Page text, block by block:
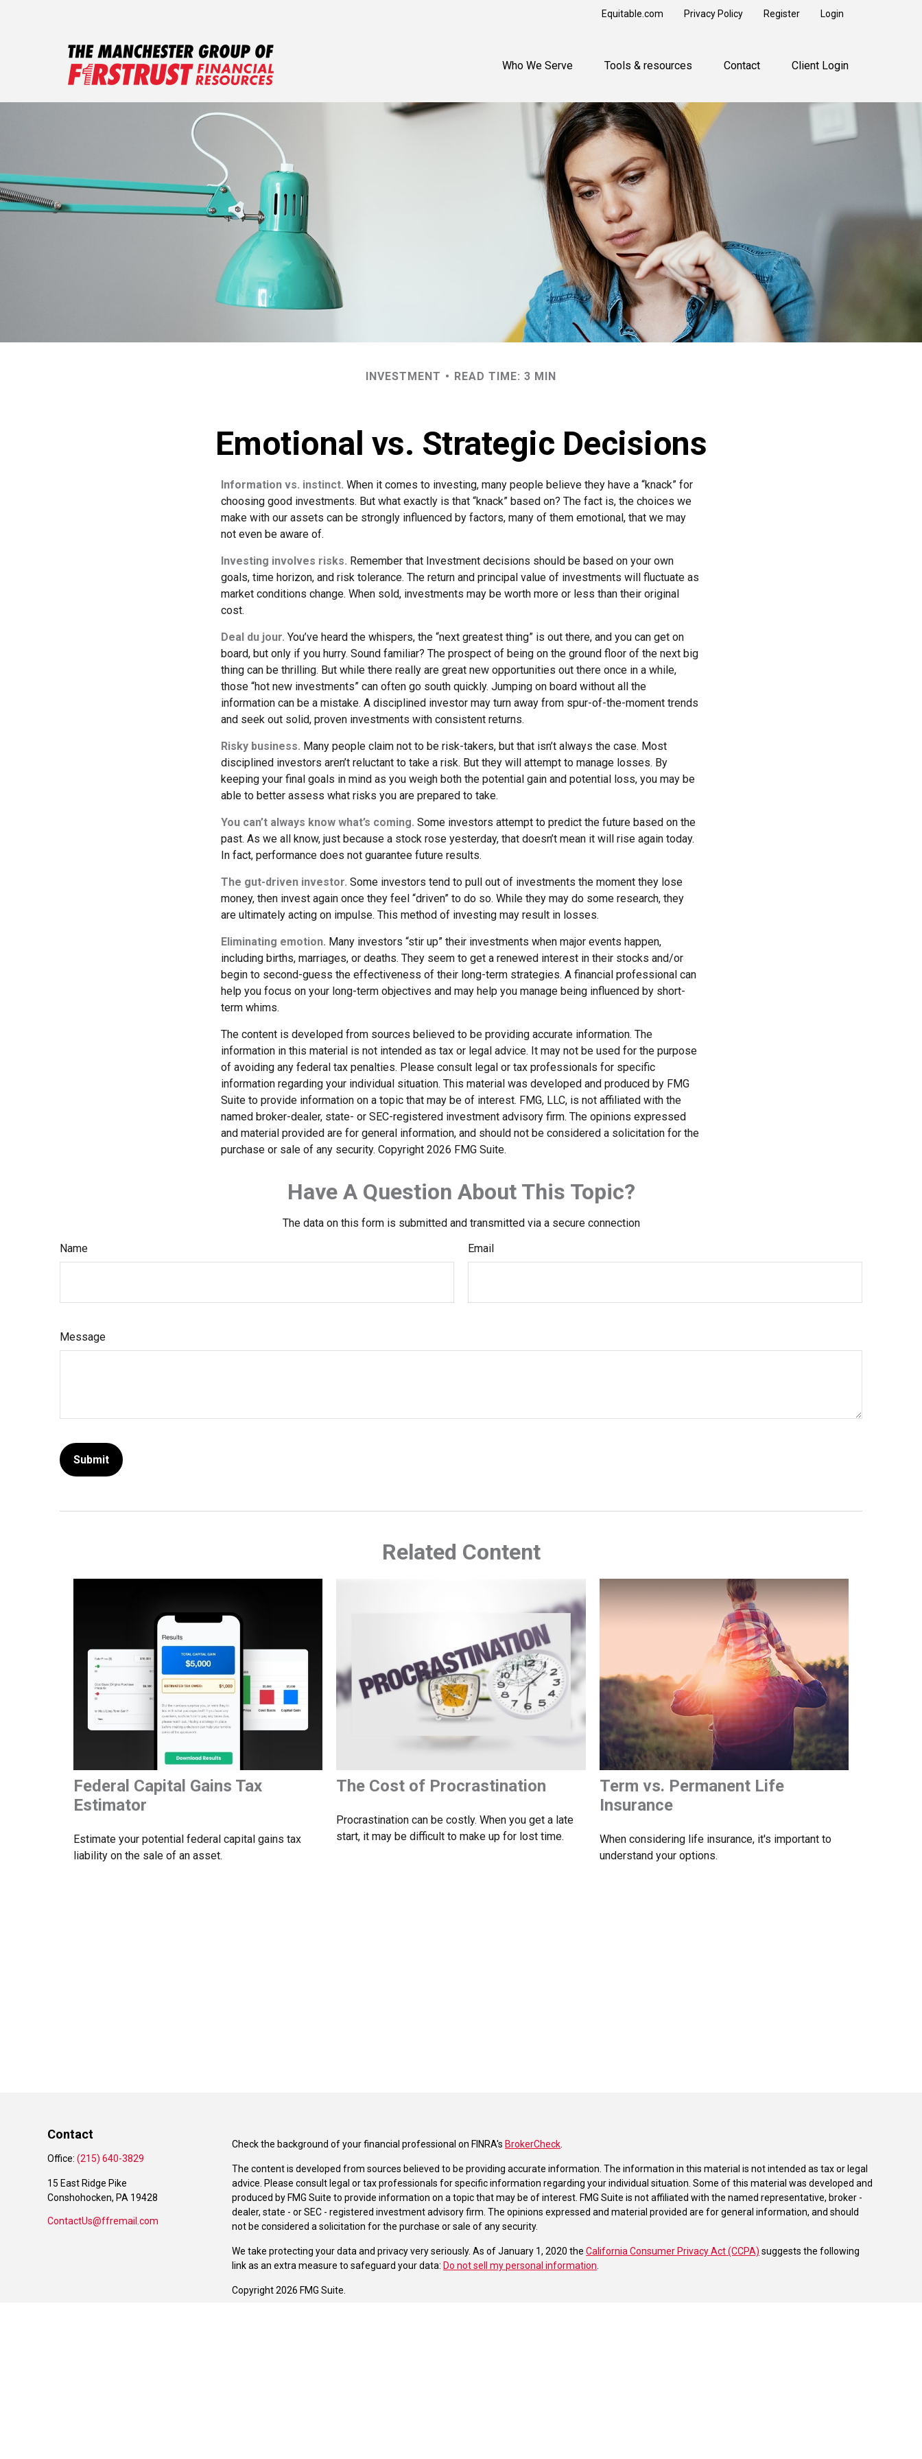
Login
Register
Privacy Policy
Equitable.com
Who We Serve Tools & resources Contact Client Login
INVESTMENT READ TIME: 3 MIN
Emotional vs. Strategic Decisions
Information vs. instinct. When it comes to investing, many people believe they have a “knack” for
choosing good investments. But what exactly is that “knack” based on? The fact is, the choices we
make with our assets can be strongly influenced by factors, many of them emotional, that we may
not even be aware of.
Investing involves risks. Remember that Investment decisions should be based on your own
goals, time horizon, and risk tolerance. The return and principal value of investments will fluctuate as
market conditions change. When sold, investments may be worth more or less than their original
cost.
Deal du jour. You’ve heard the whispers, the “next greatest thing” is out there, and you can get on
board, but only if you hurry. Sound familiar? The prospect of being on the ground floor of the next big
thing can be thrilling. But while there really are great new opportunities out there once in a while,
those “hot new investments” can often go south quickly. Jumping on board without all the
information can be a mistake. A disciplined investor may turn away from spur-of-the-moment trends
and seek out solid, proven investments with consistent returns.
Risky business. Many people claim not to be risk-takers, but that isn’t always the case. Most
disciplined investors aren’t reluctant to take a risk. But they will attempt to manage losses. By
keeping your final goals in mind as you weigh both the potential gain and potential loss, you may be
able to better assess what risks you are prepared to take.
You can’t always know what’s coming. Some investors attempt to predict the future based on the
past. As we all know, just because a stock rose yesterday, that doesn’t mean it will rise again today.
In fact, performance does not guarantee future results.
The gut-driven investor. Some investors tend to pull out of investments the moment they lose
money, then invest again once they feel “driven” to do so. While they may do some research, they
are ultimately acting on impulse. This method of investing may result in losses.
Eliminating emotion. Many investors “stir up” their investments when major events happen,
including births, marriages, or deaths. They seem to get a renewed interest in their stocks and/or
begin to second-guess the effectiveness of their long-term strategies. A financial professional can
help you focus on your long-term objectives and may help you manage being influenced by short-
term whims.
The content is developed from sources believed to be providing accurate information. The
information in this material is not intended as tax or legal advice. It may not be used for the purpose
of avoiding any federal tax penalties. Please consult legal or tax professionals for specific
information regarding your individual situation. This material was developed and produced by FMG
Suite to provide information on a topic that may be of interest. FMG, LLC, is not affiliated with the
named broker-dealer, state- or SEC-registered investment advisory firm. The opinions expressed
and material provided are for general information, and should not be considered a solicitation for the
purchase or sale of any security. Copyright 2026 FMG Suite.
Have A Question About This Topic?
The data on this form is submitted and transmitted via a secure connection
Name
Email
Message
Related Content
Federal Capital Gains Tax
Estimator
Estimate your potential federal capital gains tax
liability on the sale of an asset.
The Cost of Procrastination
Procrastination can be costly. When you get a late
start, it may be difficult to make up for lost time.
Term vs. Permanent Life
Insurance
When considering life insurance, it's important to
understand your options.
Contact
Office: (215) 640-3829
15 East Ridge Pike
Conshohocken, PA 19428
ContactUs@ffremail.com
Check the background of your financial professional on FINRA's BrokerCheck
The content is developed from sources believed to be providing accurate information. The information in this material is not intended as tax or legal
advice. Please consult legal or tax professionals for specific information regarding your individual situation. Some of this material was developed and
produced by FMG Suite to provide information on a topic that may be of interest. FMG Suite is not affiliated with the named representative, broker -
dealer, state - or SEC - registered investment advisory firm. The opinions expressed and material provided are for general information, and should
not be considered a solicitation for the purchase or sale of any security.
We take protecting your data and privacy very seriously. As of January 1, 2020 theCalifornia Consumer Privacy Act (CCPA) suggests the following
link as an extra measure to safeguard your data: Do not sell my personal information
Copyright 2026 FMG Suite.